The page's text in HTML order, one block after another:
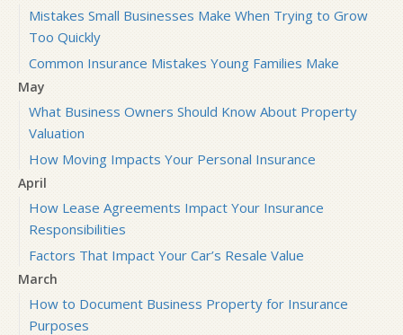
Mistakes Small Businesses Make When Trying to Grow
Too Quickly
Common Insurance Mistakes Young Families Make
May
What Business Owners Should Know About Property
Valuation
How Moving Impacts Your Personal Insurance
April
How Lease Agreements Impact Your Insurance
Responsibilities
Factors That Impact Your Car’s Resale Value
March
How to Document Business Property for Insurance
Purposes